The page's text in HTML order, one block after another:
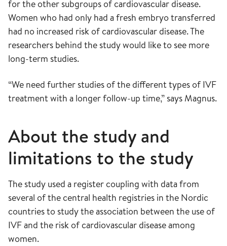
for the other subgroups of cardiovascular disease.
Women who had only had a fresh embryo transferred
had no increased risk of cardiovascular disease. The
researchers behind the study would like to see more
long-term studies.
“We need further studies of the different types of IVF
treatment with a longer follow-up time,” says Magnus.
About the study and
limitations to the study
The study used a register coupling with data from
several of the central health registries in the Nordic
countries to study the association between the use of
IVF and the risk of cardiovascular disease among
women.